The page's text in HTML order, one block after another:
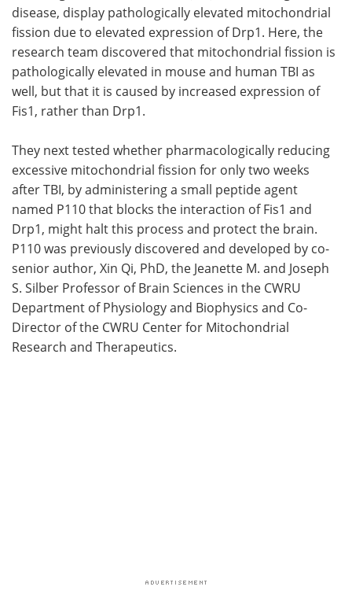
disease, display pathologically elevated mitochondrial
fission due to elevated expression of Drp1. Here, the
research team discovered that mitochondrial fission is
pathologically elevated in mouse and human TBI as
well, but that it is caused by increased expression of
Fis1, rather than Drp1.
They next tested whether pharmacologically reducing
excessive mitochondrial fission for only two weeks
after TBI, by administering a small peptide agent
named P110 that blocks the interaction of Fis1 and
Drp1, might halt this process and protect the brain.
P110 was previously discovered and developed by co-
senior author, Xin Qi, PhD, the Jeanette M. and Joseph
S. Silber Professor of Brain Sciences in the CWRU
Department of Physiology and Biophysics and Co-
Director of the CWRU Center for Mitochondrial
Research and Therapeutics.